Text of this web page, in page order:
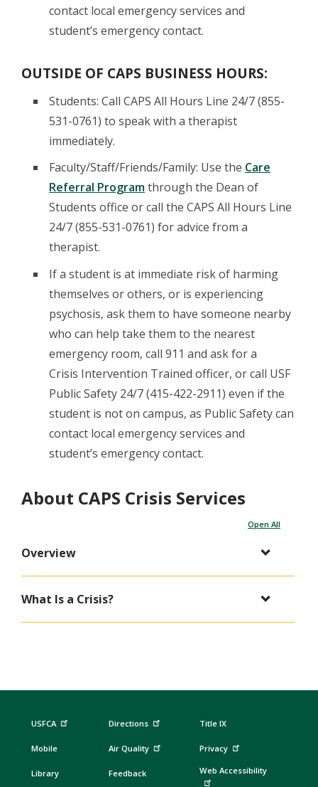
contact local emergency services and
student’s emergency contact.
OUTSIDE OF CAPS BUSINESS HOURS:
Students: Call CAPS All Hours Line 24/7 (855-
531-0761) to speak with a therapist
immediately.
Faculty/Staff/Friends/Family: Use the Care
Referral Programthrough the Dean of
Students office or call the CAPS All Hours Line
24/7 (855-531-0761) for advice from a
therapist.
If a student is at immediate risk of harming
themselves or others, or is experiencing
psychosis, ask them to have someone nearby
who can help take them to the nearest
emergency room, call 911 and ask for a
Crisis Intervention Trained officer, or call USF
Public Safety 24/7 (415-422-2911) even if the
student is not on campus, as Public Safety can
contact local emergency services and
student’s emergency contact.
About CAPS Crisis Services
Open All
Overview
What Is a Crisis?
USFCA
Mobile
Library
Directions
Air Quality
Feedback
Title IX
Privacy
Web Accessibility